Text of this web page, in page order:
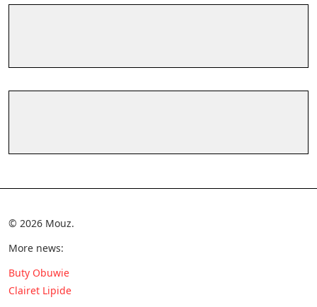
© 2026 Mouz.
More news:
Buty Obuwie
Clairet Lipide